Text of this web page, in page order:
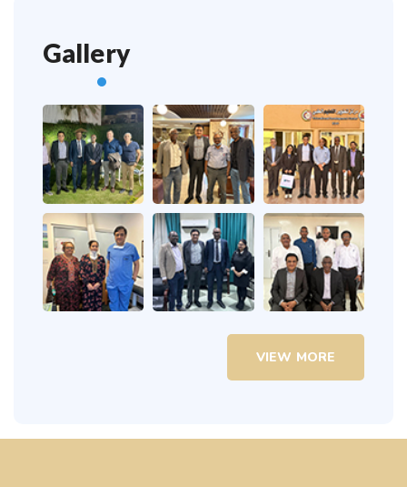
Gallery
VIEW MORE